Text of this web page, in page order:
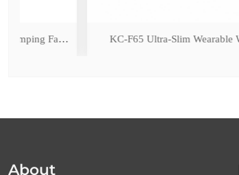
KC-F65 Ultra-Slim Wearable Waist Fan
About